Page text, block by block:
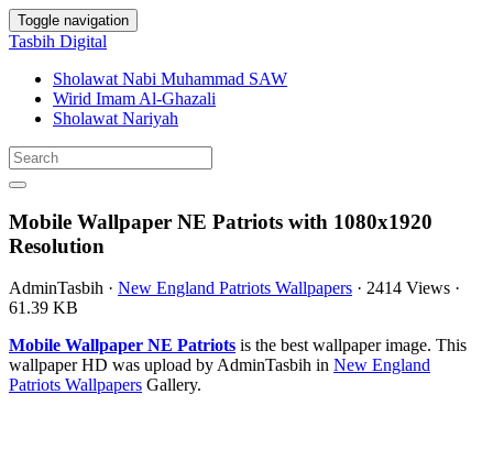
Toggle navigation
Tasbih Digital
Sholawat Nabi Muhammad SAW
Wirid Imam Al-Ghazali
Sholawat Nariyah
Mobile Wallpaper NE Patriots with 1080x1920
Resolution
AdminTasbih · New England Patriots Wallpapers · 2414 Views ·
61.39 KB
Mobile Wallpaper NE Patriots is the best wallpaper image. This
wallpaper HD was upload by AdminTasbih in New England
Patriots Wallpapers Gallery.